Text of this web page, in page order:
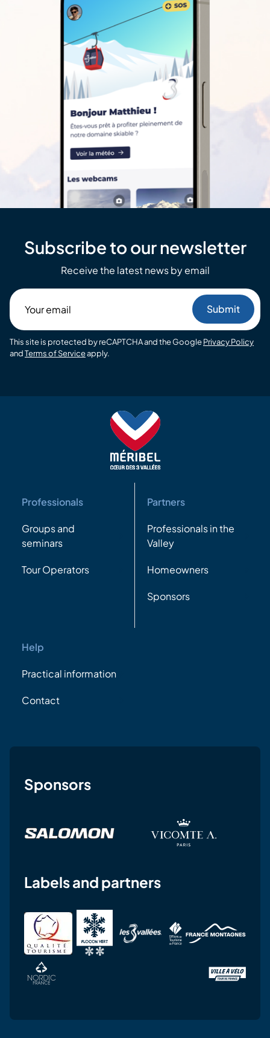
Subscribe to our newsletter
Receive the latest news by email
email
This site is protected by reCAPTCHA and the GooglePrivacy Policy
andTerms of Serviceapply.
Professionals
Groups and
seminars
Tour Operators
Partners
Professionals in the
Valley
Homeowners
Sponsors
Help
Practical information
Contact
Sponsors
Labels and partners